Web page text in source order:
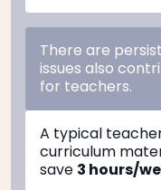
There are
issues also
for teachers.
A typical
curriculum
save 3 hours/